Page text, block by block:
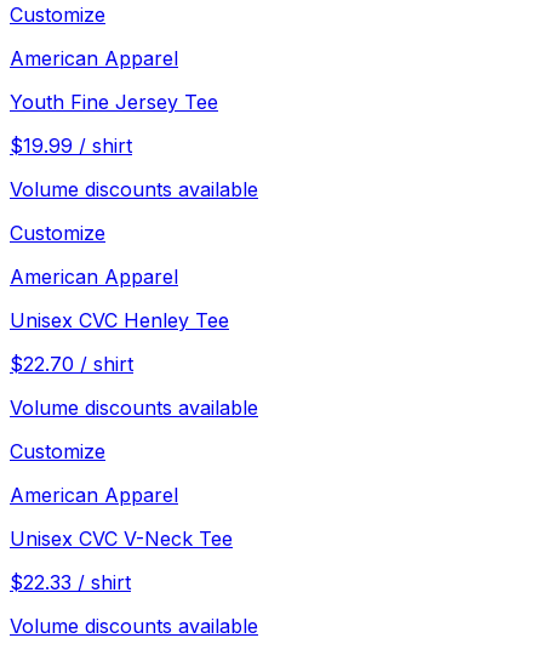
Customize
American Apparel
Youth Fine Jersey Tee
$19.99 / shirt
Volume discounts available
Customize
American Apparel
Unisex CVC Henley Tee
$22.70 / shirt
Volume discounts available
Customize
American Apparel
Unisex CVC V-Neck Tee
$22.33 / shirt
Volume discounts available